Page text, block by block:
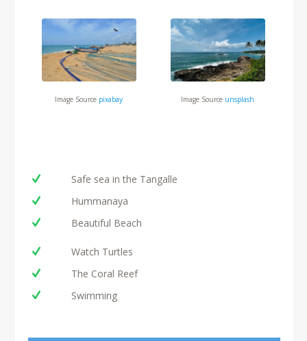
Image Source pixabay Image Source unsplash
Safe sea in the Tangalle
Hummanaya
Beautiful Beach
Watch Turtles
The Coral Reef
Swimming